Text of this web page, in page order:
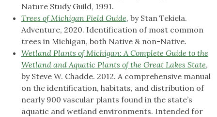
Nature Study Guild, 1991.
Trees of Michigan Field Guide, by Stan Tekiela.
Adventure, 2020. Identification of most common
trees in Michigan, both Native & non-Native.
Wetland Plants of Michigan: A Complete Guide to the
Wetland and Aquatic Plants of the Great Lakes State,
by Steve W. Chadde. 2012. A comprehensive manual
on the identification, habitats, and distribution of
nearly 900 vascular plants found in the state’s
aquatic and wetland environments. Intended for